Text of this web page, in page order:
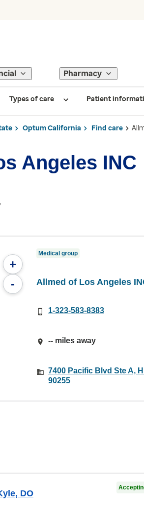
Pharmacy
Types of care Patient
Optum California Find care
Angeles INC
+
-
Medical group
Allmed of Los Angeles
1-323-583-8383
-- miles away
7400 Pacific Blvd Ste A,
90255
DO